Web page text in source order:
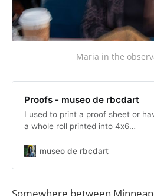
Maria in the
Proofs - museo de rbcdart
I used to print a proof sheet or
a whole roll printed into 4x6
Lightroom to do basic developing
museo de rbcdart